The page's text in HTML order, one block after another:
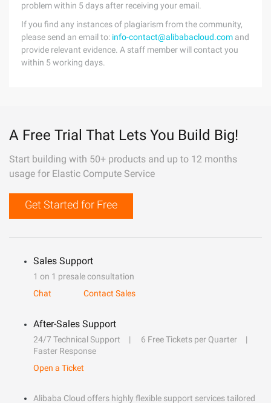
problem within 5 days after receiving your email.
If you find any instances of plagiarism from the community,
please send an email to: info-contact@alibabacloud.com and
provide relevant evidence. A staff member will contact you
within 5 working days.
A Free Trial That Lets You Build Big!
Start building with 50+ products and up to 12 months
usage for Elastic Compute Service
Get Started for Free
Sales Support
1 on 1 presale consultation
Chat
Contact Sales
After-Sales Support
24/7 Technical Support
6 Free Tickets per Quarter
Faster Response
Open a Ticket
Alibaba Cloud offers highly flexible support services tailored